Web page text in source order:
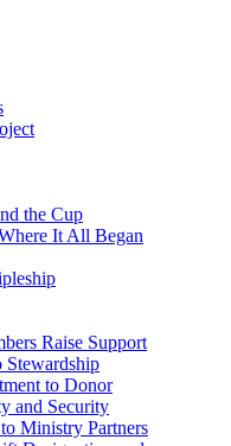
the Cup
It All Began
Raise Support
Stewardship
to Donor
and Security
Ministry Partners